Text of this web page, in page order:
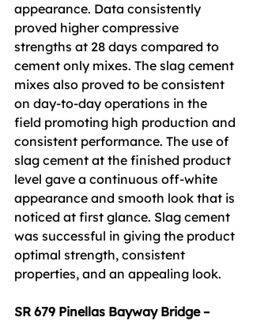
appearance. Data consistently
proved higher compressive
strengths at 28 days compared to
cement only mixes. The slag cement
mixes also proved to be consistent
on day-to-day operations in the
field promoting high production and
consistent performance. The use of
slag cement at the finished product
level gave a continuous off-white
appearance and smooth look that is
noticed at first glance. Slag cement
was successful in giving the product
optimal strength, consistent
properties, and an appealing look.
SR 679 Pinellas Bayway Bridge –